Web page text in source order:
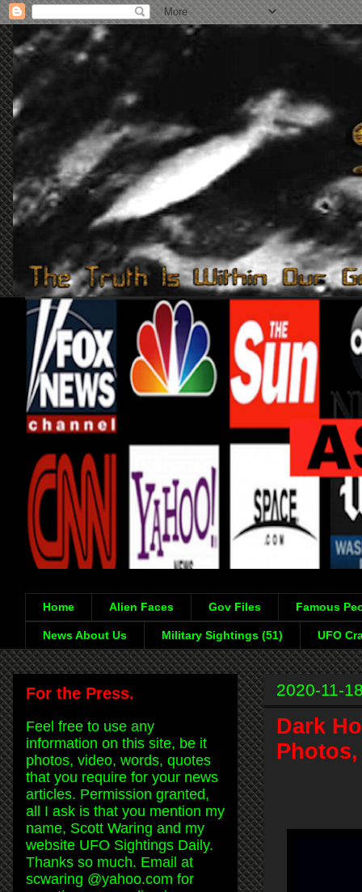
Home Alien Faces Gov Files Famous
News About Us Military Sightings (51) UFO
2020-11-
Dark
For the Press.
Feel free to use any
information on this site, be it
photos, video, words, quotes
that you require for your news
articles. Permission granted,
all I ask is that you mention my
name, Scott Waring and my
website UFO Sightings Daily.
Thanks so much. Email at
scwaring @yahoo.com for